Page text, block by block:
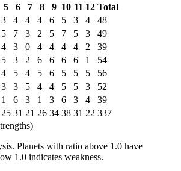
5 6 7 8 9 10 11 12 Total
3 4 4 4 6 5 3 4
48
5 7 3 2 5 7 5 3
49
4 3 0 4 4 4 4 2
39
5 3 2 6 6 6 6 1
54
4 5 4 5 6 5 5 5
56
3 3 5 4 4 5 5 3
52
1 6 3 1 3 6 3 4
39
25 31 21 26 34 38 31 22 337
Planets with ratio above 1.0 have
1.0 indicates weakness.